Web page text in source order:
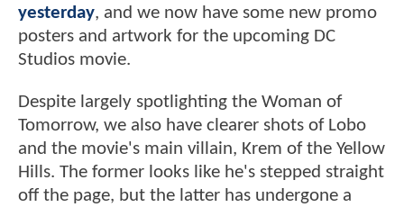
yesterday, and we now have some new promo
posters and artwork for the upcoming DC
Studios movie.
Despite largely spotlighting the Woman of
Tomorrow, we also have clearer shots of Lobo
and the movie's main villain, Krem of the Yellow
Hills. The former looks like he's stepped straight
off the page, but the latter has undergone a